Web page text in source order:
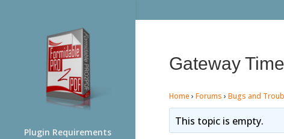
Plugin Requirements
Gateway
Home › Forums › Bugs and
This topic is empty.